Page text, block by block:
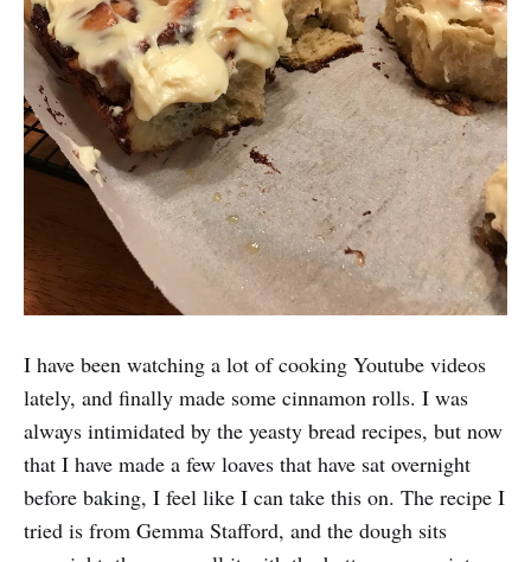
I have been watching a lot of cooking Youtube videos
lately, and finally made some cinnamon rolls. I was
always intimidated by the yeasty bread recipes, but now
that I have made a few loaves that have sat overnight
before baking, I feel like I can take this on. The recipe I
tried is from Gemma Stafford, and the dough sits